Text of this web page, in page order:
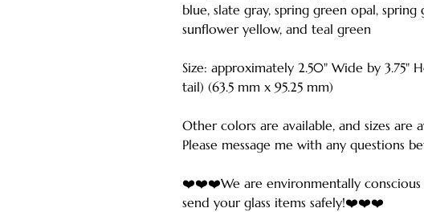
blue, slate gray, spring green opal, spring
sunflower yellow, and teal green
Size: approximately 2.50" Wide by 3.75"
tail) (63.5 mm x 95.25 mm)
Other colors are available, and sizes are
Please message me with any questions
❤️❤️❤️We are environmentally conscious
send your glass items safely!❤️❤️❤️